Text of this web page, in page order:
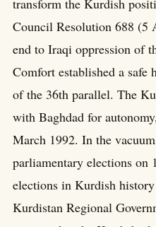
transform the Kurdish
Council Resolution 688 (5
end to Iraqi oppression of
Comfort established a safe
of the 36th parallel. The
with Baghdad for
March 1992. In the
parliamentary elections
elections in Kurdish
Kurdistan Regional